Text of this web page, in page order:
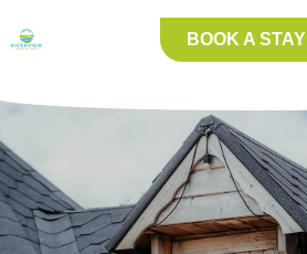
BOOK A STAY